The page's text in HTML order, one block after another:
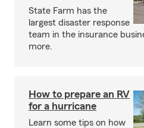
State Farm has the
largest disaster response
team in the insurance
more.
How to prepare an RV
for a hurricane
Learn some tips on how